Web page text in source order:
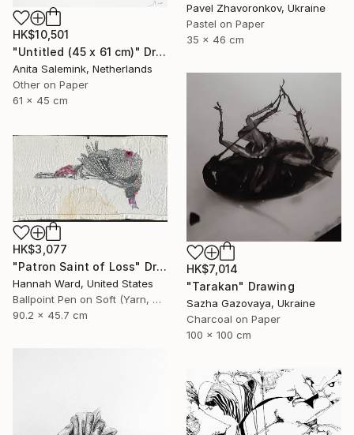
Pavel Zhavoronkov, Ukraine
Pastel on Paper
35 x 46 cm
HK$10,501
"Untitled (45 x 61 cm)" Drawing
Anita Salemink, Netherlands
Other on Paper
61 x 45 cm
HK$7,014
"Tarakan" Drawing
Sazha Gazovaya, Ukraine
Charcoal on Paper
100 x 100 cm
HK$3,077
"Patron Saint of Loss" Drawing
Hannah Ward, United States
Ballpoint Pen on Soft (Yarn, Cotton, Fabric)
90.2 x 45.7 cm